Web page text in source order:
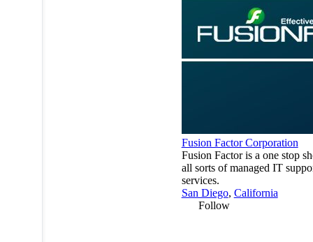
Fusion Factor Corporation
Fusion Factor is a one stop
all sorts of managed IT
services.
San Diego, California
Follow